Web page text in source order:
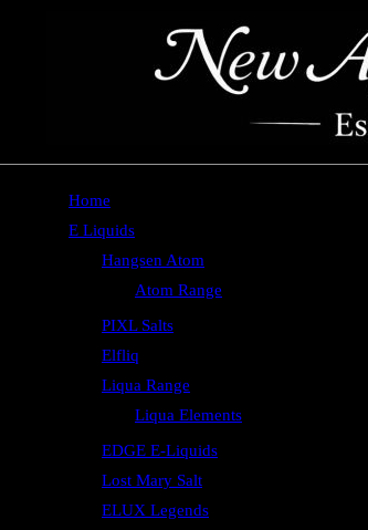
Home
E Liquids
Hangsen Atom
Atom Range
PIXL Salts
Elfliq
Liqua Range
Liqua Elements
EDGE E-Liquids
Lost Mary Salt
ELUX Legends